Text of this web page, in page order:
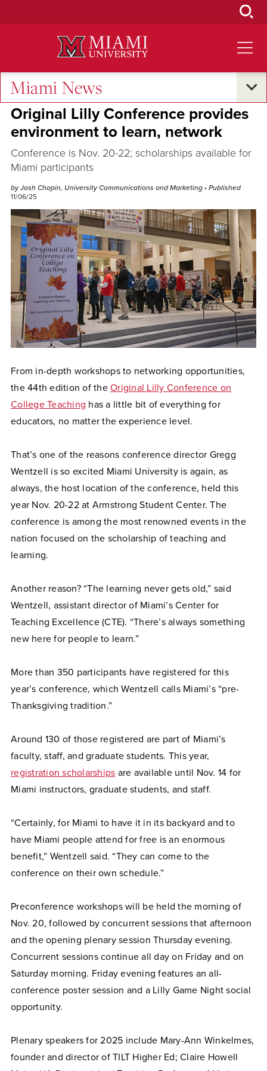
Miami News
Excellence and Expertise
Original Lilly Conference provides
environment to learn, network
Conference is Nov. 20-22; scholarships available for
Miami participants
by Josh Chapin, University Communications and Marketing • Published
11/06/25
From in-depth workshops to networking opportunities,
the 44th edition of the Original Lilly Conference on
College Teaching has a little bit of everything for
educators, no matter the experience level.
That’s one of the reasons conference director Gregg
Wentzell is so excited Miami University is again, as
always, the host location of the conference, held this
year Nov. 20-22 at Armstrong Student Center. The
conference is among the most renowned events in the
nation focused on the scholarship of teaching and
learning.
Another reason? “The learning never gets old,” said
Wentzell, assistant director of Miami’s Center for
Teaching Excellence (CTE). “There’s always something
new here for people to learn.”
More than 350 participants have registered for this
year’s conference, which Wentzell calls Miami’s “pre-
Thanksgiving tradition.”
Around 130 of those registered are part of Miami’s
faculty, staff, and graduate students. This year,
registration scholarships are available until Nov. 14 for
Miami instructors, graduate students, and staff.
“Certainly, for Miami to have it in its backyard and to
have Miami people attend for free is an enormous
benefit,” Wentzell said. “They can come to the
conference on their own schedule.”
Preconference workshops will be held the morning of
Nov. 20, followed by concurrent sessions that afternoon
and the opening plenary session Thursday evening.
Concurrent sessions continue all day on Friday and on
Saturday morning. Friday evening features an all-
conference poster session and a Lilly Game Night social
opportunity.
Plenary speakers for 2025 include Mary-Ann Winkelmes,
founder and director of TILT Higher Ed; Claire Howell